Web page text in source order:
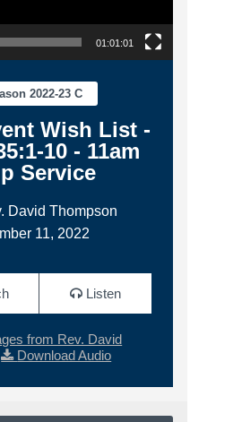
01:01:01
2022-23 C
Wish List -
10 - 11am
Service
David Thompson
11, 2022
Listen
from Rev. David
Download Audio